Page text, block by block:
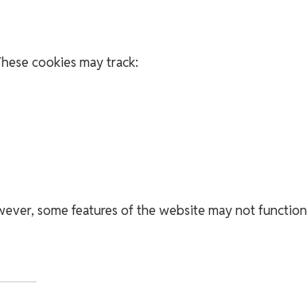
cookies may track:
some features of the website may not function